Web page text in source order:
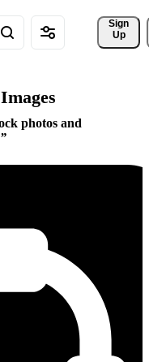
Sign
Up
photos and